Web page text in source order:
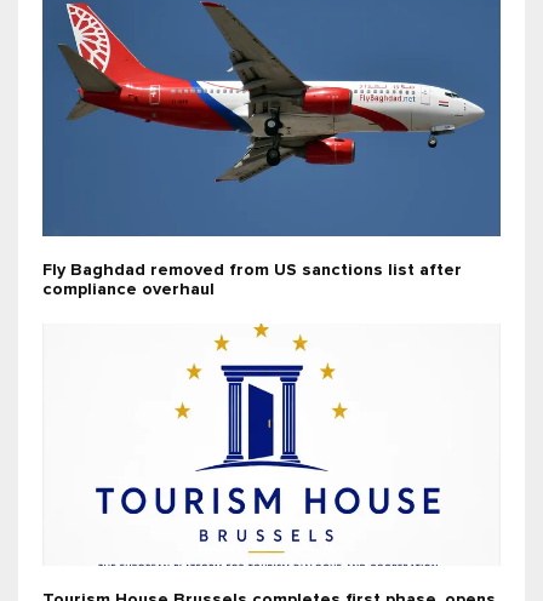
Fly Baghdad removed from US sanctions list after
compliance overhaul